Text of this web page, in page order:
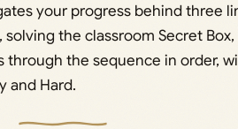
your progress behind three
the classroom Secret
through the sequence in order,
and Hard.